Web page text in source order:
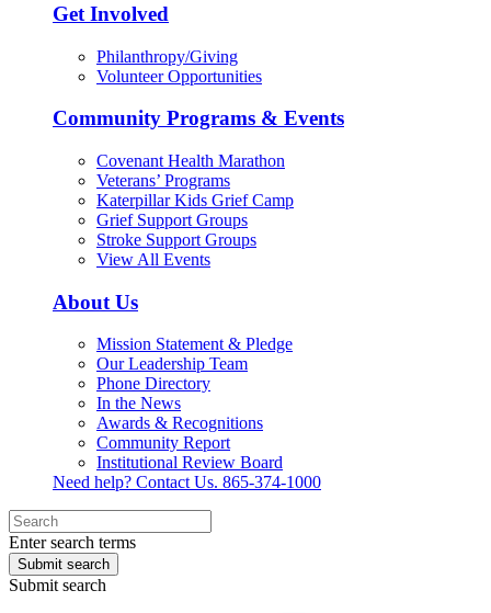
Get Involved
Philanthropy/Giving
Volunteer Opportunities
Community Programs & Events
Covenant Health Marathon
Veterans’ Programs
Katerpillar Kids Grief Camp
Grief Support Groups
Stroke Support Groups
View All Events
About Us
Mission Statement & Pledge
Our Leadership Team
Phone Directory
In the News
Awards & Recognitions
Community Report
Institutional Review Board
Need help? Contact Us. 865-374-1000
Enter search terms
Submit search
Submit search